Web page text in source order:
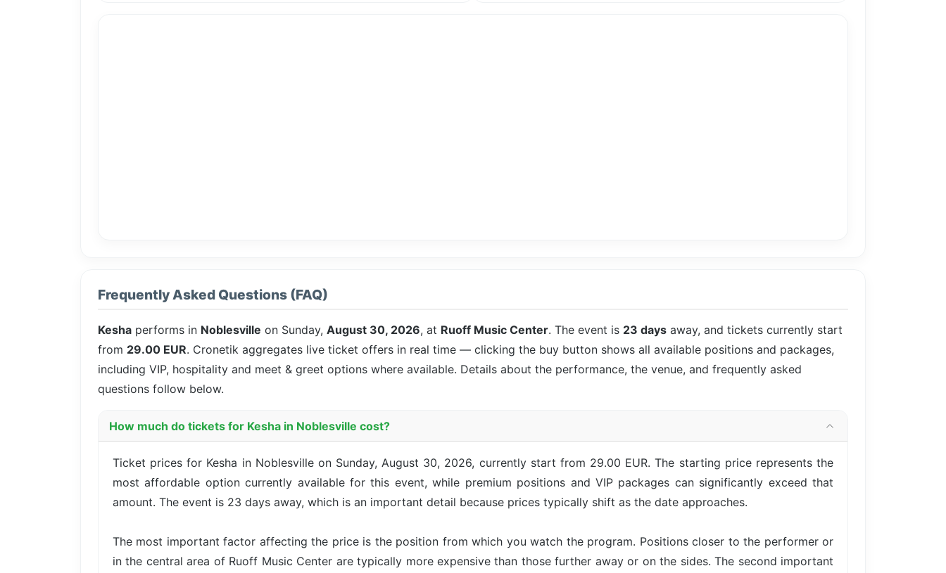
Frequently Asked Questions (FAQ)
Kesha performs in Noblesville on Sunday, August 30, 2026, at Ruoff Music Center. The event is 23 days away, and tickets currently start
from 29.00 EUR. Cronetik aggregates live ticket offers in real time — clicking the buy button shows all available positions and packages,
including VIP, hospitality and meet & greet options where available. Details about the performance, the venue, and frequently asked
questions follow below.
How much do tickets for Kesha in Noblesville cost?
Ticket prices for Kesha in Noblesville on Sunday, August 30, 2026, currently start from 29.00 EUR. The starting price represents the
most affordable option currently available for this event, while premium positions and VIP packages can significantly exceed that
amount. The event is 23 days away, which is an important detail because prices typically shift as the date approaches.
The most important factor affecting the price is the position from which you watch the program. Positions closer to the performer or
in the central area of Ruoff Music Center are typically more expensive than those further away or on the sides. The second important